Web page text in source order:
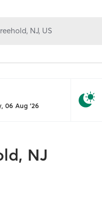
06 Aug '26
NJ